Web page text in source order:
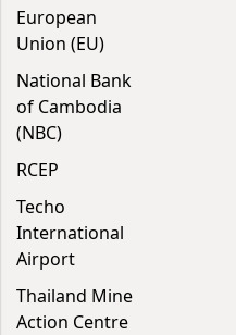
European
Union (EU)
National Bank
of Cambodia
(NBC)
RCEP
Techo
International
Airport
Thailand Mine
Action Centre